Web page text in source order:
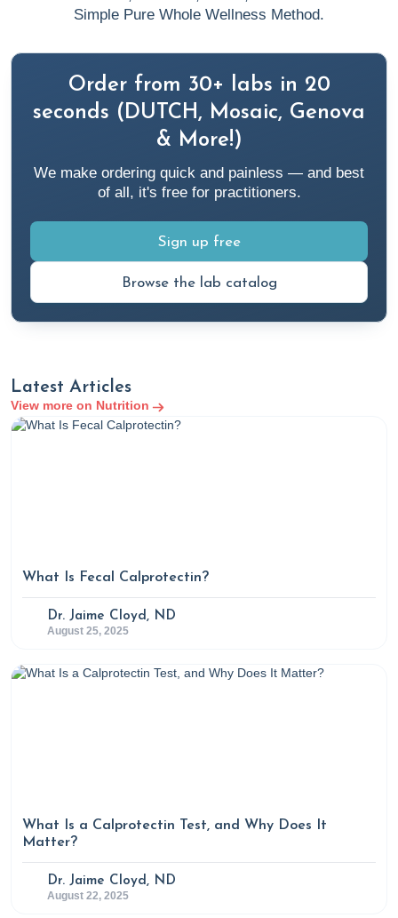
Simple Pure Whole Wellness Method.
Order from 30+ labs in 20
seconds (DUTCH, Mosaic, Genova
& More!)
We make ordering quick and painless — and best
of all, it's free for practitioners.
Sign up free
Browse the lab catalog
Latest Articles
View more on Nutrition
What Is Fecal Calprotectin?
Dr. Jaime Cloyd, ND
August 25, 2025
What Is a Calprotectin Test, and Why Does It
Matter?
Dr. Jaime Cloyd, ND
August 22, 2025